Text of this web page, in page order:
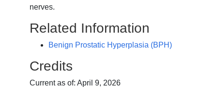
nerves.
Related Information
Benign Prostatic Hyperplasia (BPH)
Credits
Current as of:April 9, 2026